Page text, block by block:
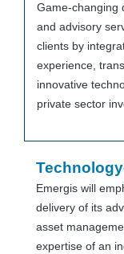
Game-changing
and advisory
clients by
experience,
innovative
private sector
Emergis will
delivery of its
asset
expertise of an